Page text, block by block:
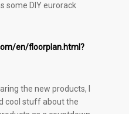
some DIY eurorack
en/floorplan.html?
the new products, I
cool stuff about the